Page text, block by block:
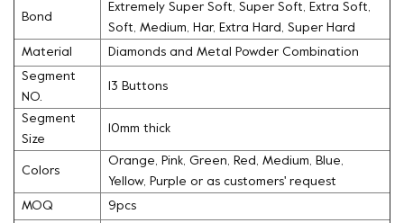
Bond
Extremely Super Soft, Super Soft, Extra Soft,
Soft, Medium, Har, Extra Hard, Super Hard
Material Diamonds and Metal Powder Combination
Segment
NO.
13 Buttons
Segment
Size
10mm thick
Colors
Orange, Pink, Green, Red, Medium, Blue,
Yellow, Purple or as customers' request
MOQ 9pcs